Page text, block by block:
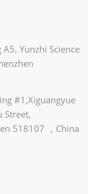
Yunzhi Science
#1,Xiguangyue
Street,
518107 ，China